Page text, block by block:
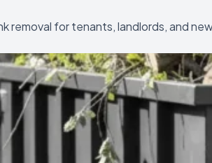
removal for tenants, landlords, and